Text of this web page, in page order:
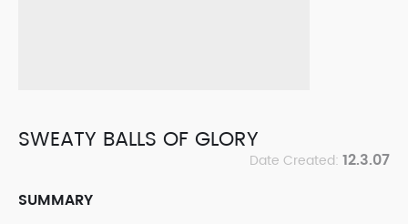
SWEATY BALLS OF GLORY
Date Created: 12.3.07
SUMMARY